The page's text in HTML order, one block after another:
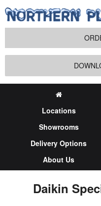
Locations
Showrooms
Delivery Options
About Us
Daikin